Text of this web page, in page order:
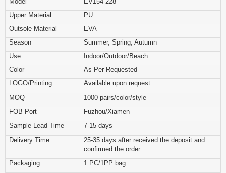
Model
EV154-228
Upper Material
PU
Outsole Material
EVA
Season
Summer, Spring, Autumn
Use
Indoor/Outdoor/Beach
Color
As Per Requested
LOGO/Printing
Available upon request
MOQ
1000 pairs/color/style
FOB Port
Fuzhou/Xiamen
Sample Lead Time
7-15 days
Delivery Time
25-35 days after received the deposit and
confirmed the order
Packaging
1 PC/1PP bag